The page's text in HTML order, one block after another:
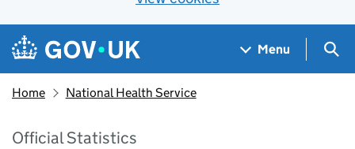
Skip to main content
Navigation menu
Menu
Home National Health Service
Official Statistics